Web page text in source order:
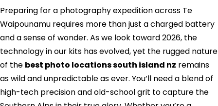
Preparing for a photography expedition across Te
Waipounamu requires more than just a charged battery
and a sense of wonder. As we look toward 2026, the
technology in our kits has evolved, yet the rugged nature
of the best photo locations south island nz remains
as wild and unpredictable as ever. You’ll need a blend of
high-tech precision and old-school grit to capture the